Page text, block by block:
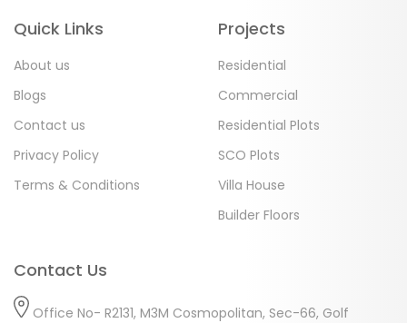
Quick Links
About us
Blogs
Contact us
Privacy Policy
Terms & Conditions
Projects
Residential
Commercial
Residential Plots
SCO Plots
Villa House
Builder Floors
Contact Us
Office No- R2131, M3M Cosmopolitan, Sec-66, Golf